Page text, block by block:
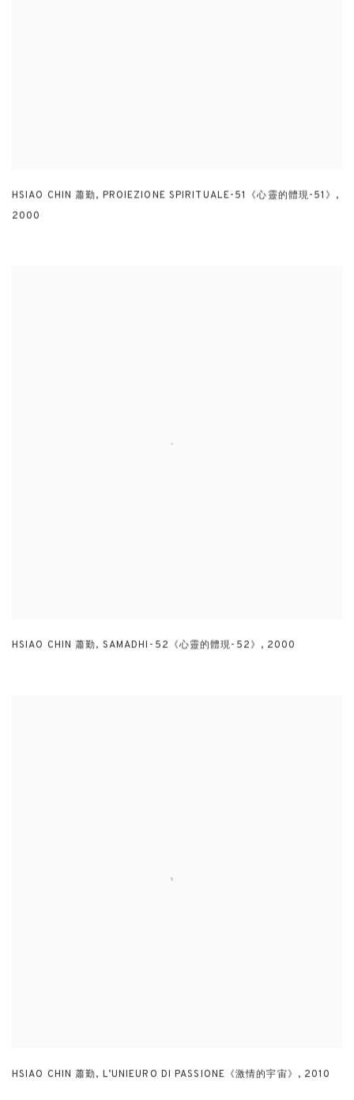
HSIAO CHIN 蕭勤, PROIEZIONE SPIRITUALE-51《心靈的體現-51》 ,
2000
HSIAO CHIN 蕭勤, SAMADHI-52《心靈的體現-52》 , 2000
HSIAO CHIN 蕭勤, L’UNIEURO DI PASSIONE《激情的宇宙》 , 2010